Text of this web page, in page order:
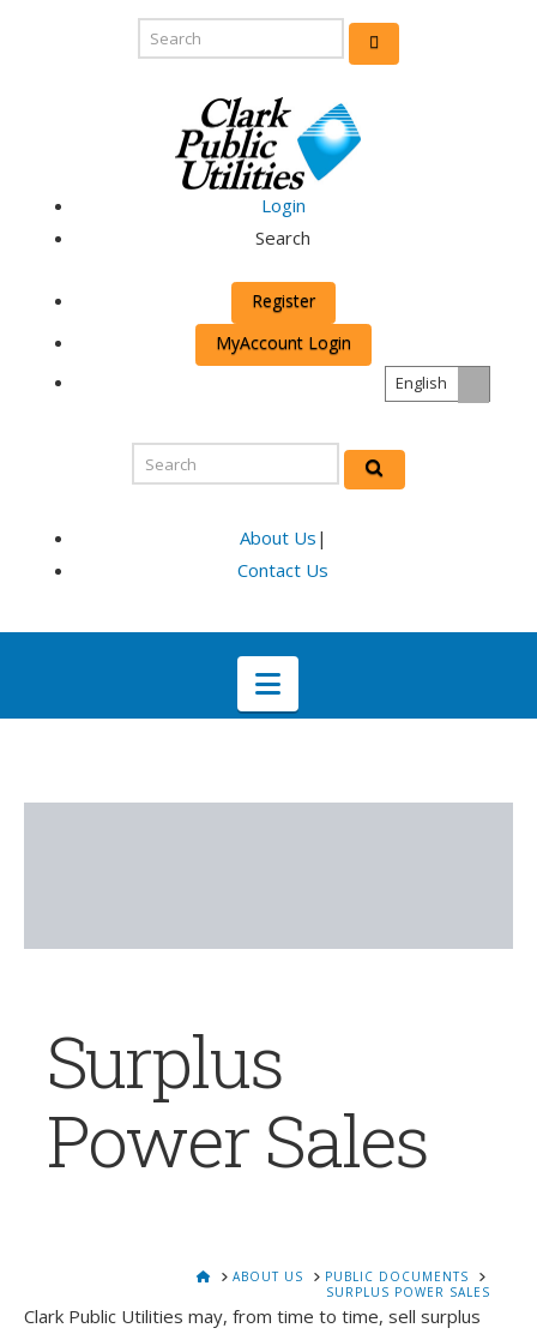
Login
Search
Register
MyAccount Login
English
About Us |
Contact Us
Navigation
Surplus
Power Sales
HOMEABOUT US
PUBLIC DOCUMENTS
SURPLUS POWER SALES
Clark Public Utilities may, from time to time, sell surplus